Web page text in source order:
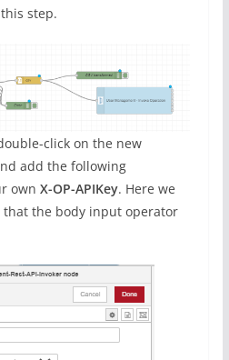
step.
click on the new
add the following
own X-OP-APIKey. Here we
that the body input operator